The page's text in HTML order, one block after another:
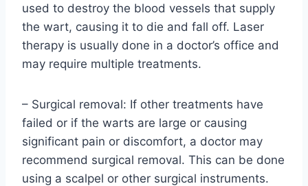
used to destroy the blood vessels that supply
the wart, causing it to die and fall off. Laser
therapy is usually done in a doctor’s office and
may require multiple treatments.
– Surgical removal: If other treatments have
failed or if the warts are large or causing
significant pain or discomfort, a doctor may
recommend surgical removal. This can be done
using a scalpel or other surgical instruments.